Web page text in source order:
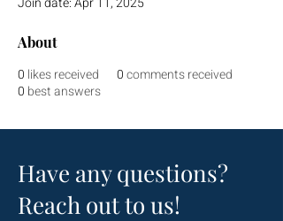
About
0 likes received 0comments received
0 best answers
Have any questions?
Reach out to us!